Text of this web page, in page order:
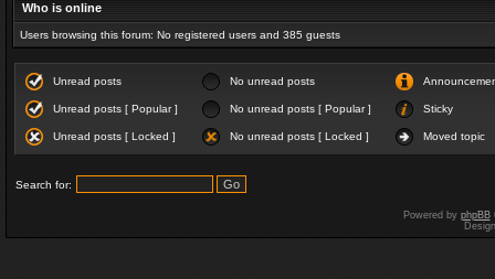
Who is online
Users browsing this forum: No registered users and 385 guests
Unread posts No unread posts
Unread posts [ Popular ] No unread posts [ Popular ] Sticky
Unread posts [ Locked ] No unread posts [ Locked ] Moved topic
Search for:
Powered by phpBB